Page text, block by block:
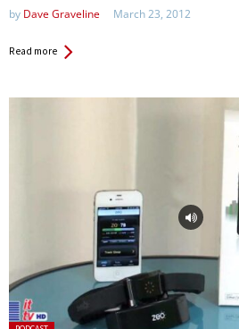
by Dave Graveline March 23, 2012
Read more